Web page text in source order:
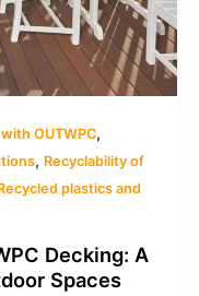
OUTWPC,
, Recyclability of
plastics and
Decking: A
Spaces